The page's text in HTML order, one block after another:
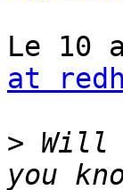
Le 10
at
> Will